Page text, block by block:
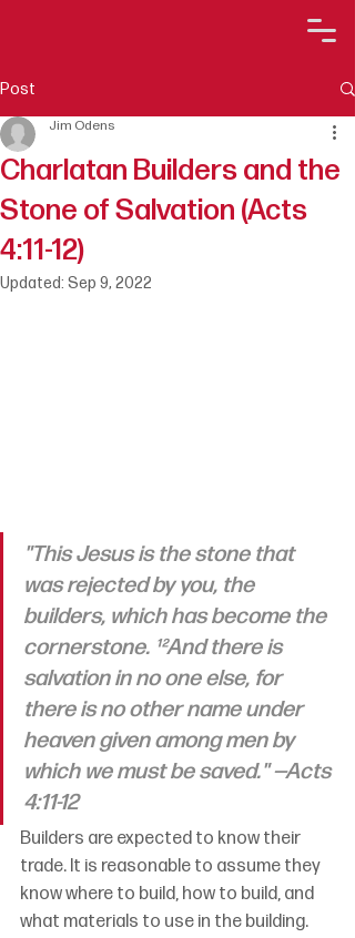
Post
Charlatan Builders and the
Stone of Salvation (Acts
4:11-12)
Jim Odens
Updated: Sep 9, 2022
"This Jesus is the stone that
was rejected by you, the
builders, which has become the
cornerstone. ¹²And there is
salvation in no one else, for
there is no other name under
heaven given among men by
which we must be saved." —Acts
4:11-12
Builders are expected to know their
trade. It is reasonable to assume they
know where to build, how to build, and
what materials to use in the building.